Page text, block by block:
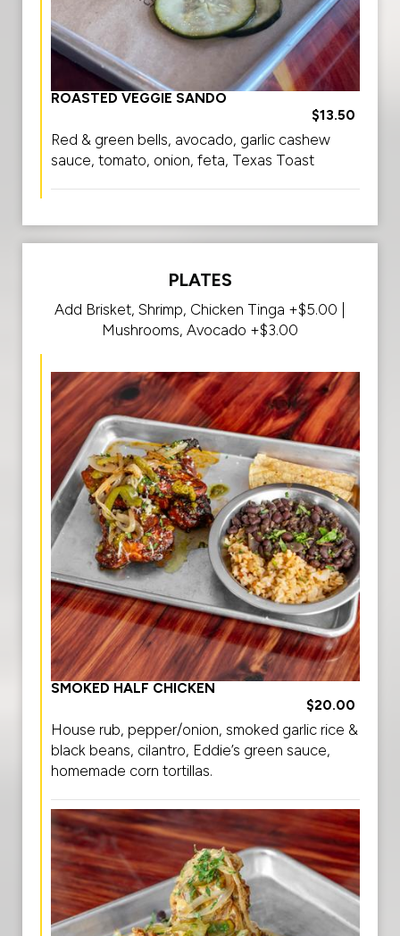
ROASTED VEGGIE SANDO
$13.50
Red & green bells, avocado, garlic cashew
sauce, tomato, onion, feta, Texas Toast
PLATES
Add Brisket, Shrimp, Chicken Tinga +$5.00 |
Mushrooms, Avocado +$3.00
SMOKED HALF CHICKEN
$20.00
House rub, pepper/onion, smoked garlic rice &
black beans, cilantro, Eddie’s green sauce,
homemade corn tortillas.